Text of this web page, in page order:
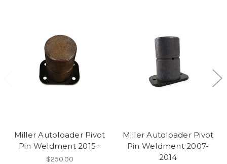
Miller Autoloader Pivot
Pin Weldment 2015+
$250.00
Miller Autoloader Pivot
Pin Weldment 2007-
2014